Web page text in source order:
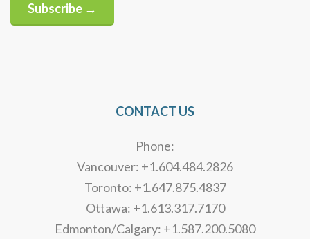
Subscribe →
CONTACT US
Phone:
Vancouver: +1.604.484.2826
Toronto: +1.647.875.4837
Ottawa: +1.613.317.7170
Edmonton/Calgary: +1.587.200.5080